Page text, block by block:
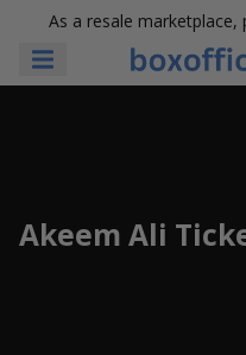
As a resale marketplace,
Akeem Ali